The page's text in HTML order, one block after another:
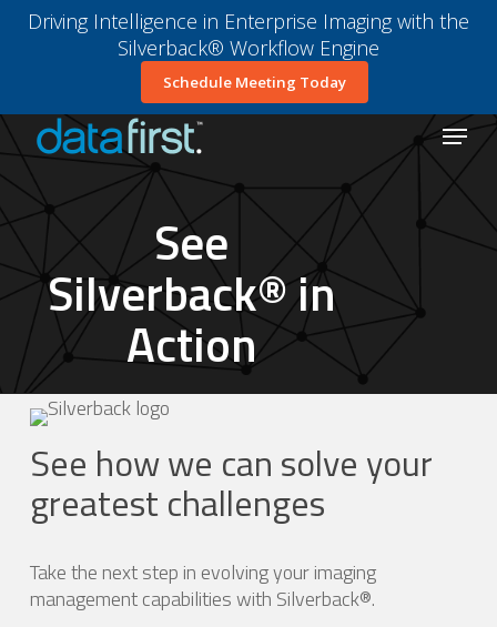
SkipDriving Intelligence in Enterprise Imaging with the
Silverback® Workflow Engine
Schedule Meeting Today
Menu
See
Silverback® in
Action
See how we can solve your
greatest challenges
Take the next step in evolving your imaging
management capabilities with Silverback®.